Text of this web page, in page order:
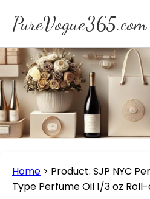
PureVogue365.com
Home > Product: SJP NYC
Type Perfume Oil 1/3 oz